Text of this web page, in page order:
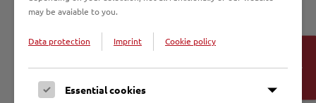
Johannes Prassek. An ihn erinnert heute die Benennung des
may be avaiable to you.
Data protection Imprint Cookie policy
Essential cookies
Cookie-